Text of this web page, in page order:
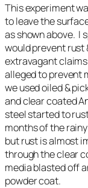
This experiment
to leave the
as shown above. I
would prevent rust
extravagant
alleged to prevent
we used oiled &
and clear coated
steel started to
months of the
but rust is almost
through the clear
media blasted off
powder coat.